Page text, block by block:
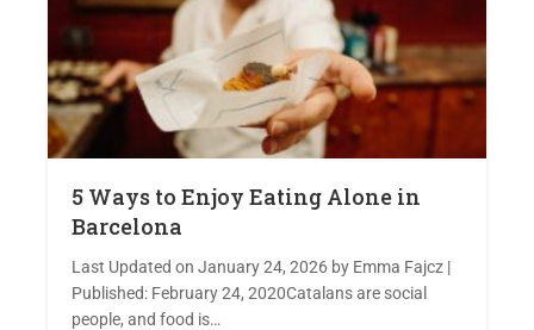
5 Ways to Enjoy Eating Alone in
Barcelona
Last Updated on January 24, 2026 by Emma Fajcz |
Published: February 24, 2020Catalans are social
people, and food is…